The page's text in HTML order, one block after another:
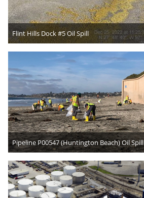
Flint Hills Dock #5 Oil Spill
Pipeline P00547 (Huntington Beach) Oil Spill